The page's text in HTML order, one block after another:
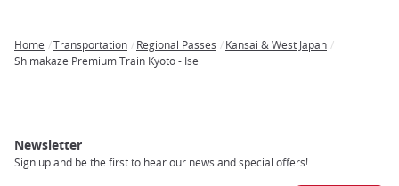
Breadcrumb
Home Transportation Regional Passes
Kansai & West Japan
Shimakaze Premium Train Kyoto - Ise
Newsletter
Sign up and be the first to hear our news and special offers!